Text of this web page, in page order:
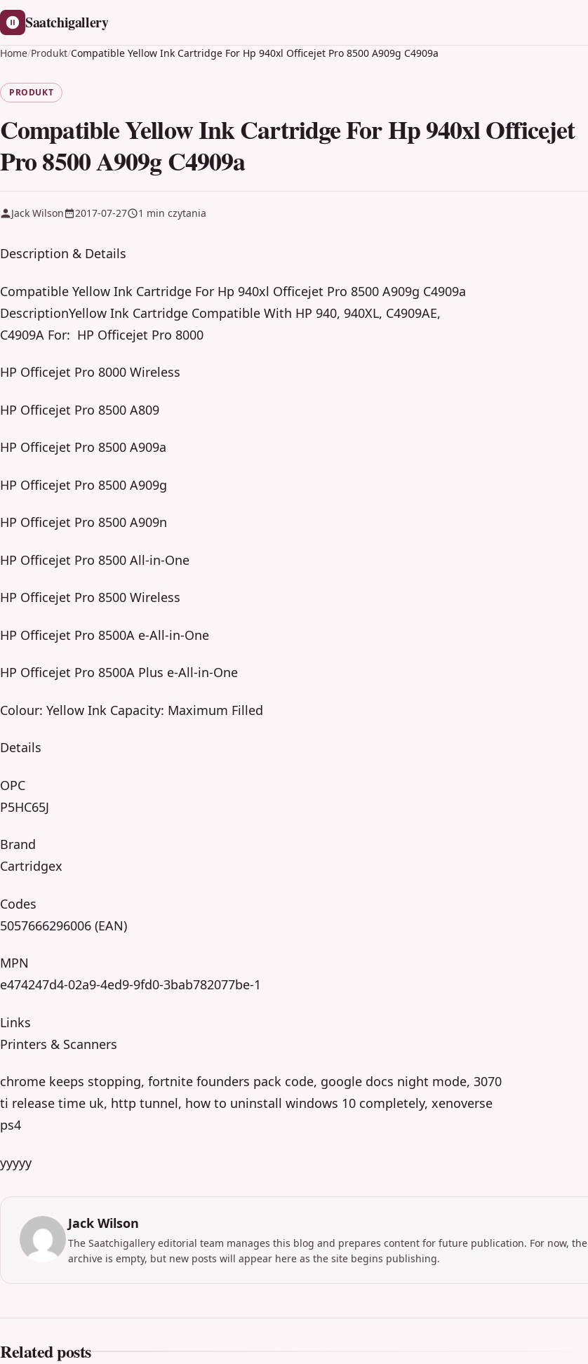
Saatchigallery
Home/Produkt/Compatible Yellow Ink Cartridge For Hp 940xl Officejet Pro 8500 A909g C4909a
PRODUKT
Compatible Yellow Ink Cartridge For Hp 940xl Officejet
Pro 8500 A909g C4909a
Jack Wilson 2017-07-27 1 min czytania
Description & Details
Compatible Yellow Ink Cartridge For Hp 940xl Officejet Pro 8500 A909g C4909a
DescriptionYellow Ink Cartridge Compatible With HP 940, 940XL, C4909AE,
C4909A For: HP Officejet Pro 8000
HP Officejet Pro 8000 Wireless
HP Officejet Pro 8500 A809
HP Officejet Pro 8500 A909a
HP Officejet Pro 8500 A909g
HP Officejet Pro 8500 A909n
HP Officejet Pro 8500 All-in-One
HP Officejet Pro 8500 Wireless
HP Officejet Pro 8500A e-All-in-One
HP Officejet Pro 8500A Plus e-All-in-One
Colour: Yellow Ink Capacity: Maximum Filled
Details
OPC
P5HC65J
Brand
Cartridgex
Codes
5057666296006 (EAN)
MPN
e474247d4-02a9-4ed9-9fd0-3bab782077be-1
Links
Printers & Scanners
chrome keeps stopping, fortnite founders pack code, google docs night mode, 3070
ti release time uk, http tunnel, how to uninstall windows 10 completely, xenoverse
ps4
yyyyy
Jack Wilson
The Saatchigallery editorial team manages this blog and prepares content for future publication. For now, the
archive is empty, but new posts will appear here as the site begins publishing.
Related posts